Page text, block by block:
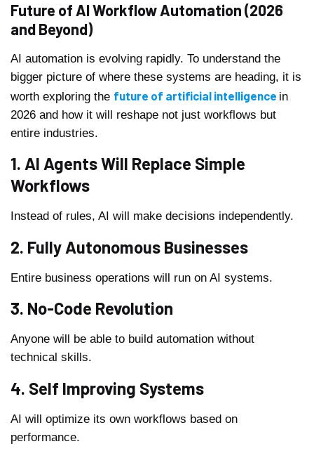
Future of AI Workflow Automation (2026
and Beyond)
AI automation is evolving rapidly. To understand the
bigger picture of where these systems are heading, it is
worth exploring the future of artificial intelligence in
2026 and how it will reshape not just workflows but
entire industries.
1. AI Agents Will Replace Simple
Workflows
Instead of rules, AI will make decisions independently.
2. Fully Autonomous Businesses
Entire business operations will run on AI systems.
3. No-Code Revolution
Anyone will be able to build automation without
technical skills.
4. Self Improving Systems
AI will optimize its own workflows based on
performance.